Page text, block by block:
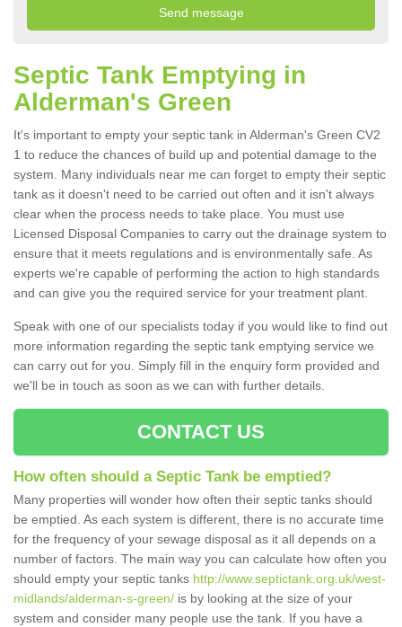
Septic Tank Emptying in
Alderman's Green
It's important to empty your septic tank in Alderman's Green CV2
1 to reduce the chances of build up and potential damage to the
system. Many individuals near me can forget to empty their septic
tank as it doesn't need to be carried out often and it isn't always
clear when the process needs to take place. You must use
Licensed Disposal Companies to carry out the drainage system to
ensure that it meets regulations and is environmentally safe. As
experts we're capable of performing the action to high standards
and can give you the required service for your treatment plant.
Speak with one of our specialists today if you would like to find out
more information regarding the septic tank emptying service we
can carry out for you. Simply fill in the enquiry form provided and
we'll be in touch as soon as we can with further details.
CONTACT US
How often should a Septic Tank be emptied?
Many properties will wonder how often their septic tanks should
be emptied. As each system is different, there is no accurate time
for the frequency of your sewage disposal as it all depends on a
number of factors. The main way you can calculate how often you
should empty your septic tanks http://www.septictank.org.uk/west-
midlands/alderman-s-green/ is by looking at the size of your
system and consider many people use the tank. If you have a